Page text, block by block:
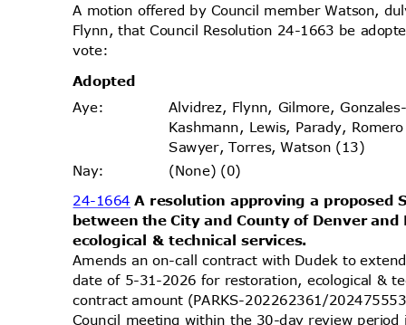
A motion offered by Council member Watson,
Flynn, that Council Resolution 24-1663 be
vote:
Adopted
Aye:
Nay:
Alvidrez, Flynn, Gilmore,
Kashmann, Lewis, Parady,
Sawyer, Torres, Watson (13)
(None) (0)
24-1664A resolution approving a proposed
between the City and County of Denver
ecological & technical services.
Amends an on-call contract with Dudek to
date of 5-31-2026 for restoration, ecological &
contract amount (PARKS-202262361/
Council meeting within the 30-day review